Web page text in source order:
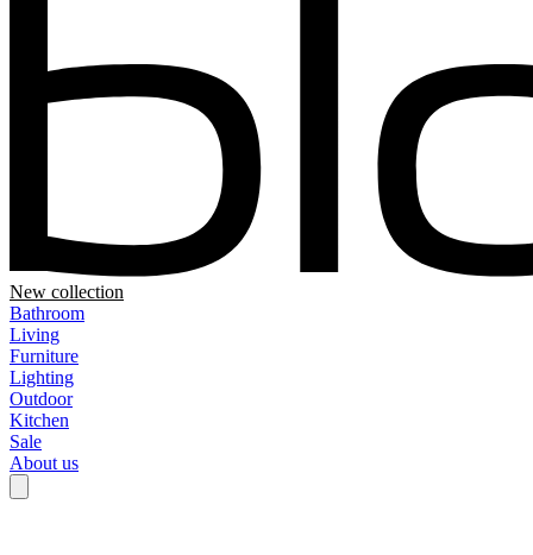
New collection
Bathroom
Living
Furniture
Lighting
Outdoor
Kitchen
Sale
About us